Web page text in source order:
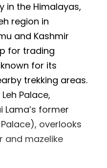
in the Himalayas,
region in
and Kashmir
for trading
for its
trekking areas.
Palace,
Lama’s former
overlooks
and mazelike